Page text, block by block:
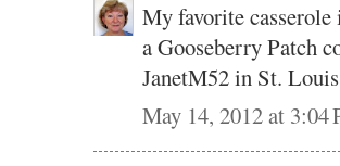
My favorite
a Gooseberry Patch
JanetM52 in St.
May 14, 2012 at 3:04